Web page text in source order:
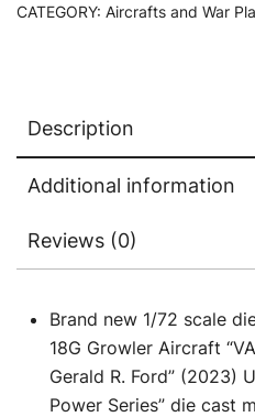
CATEGORY: Aircrafts and War
Description
Additional information
Reviews (0)
Brand new 1/72 scale
18G Growler Aircraft
Gerald R. Ford” (2023)
Power Series” die cast